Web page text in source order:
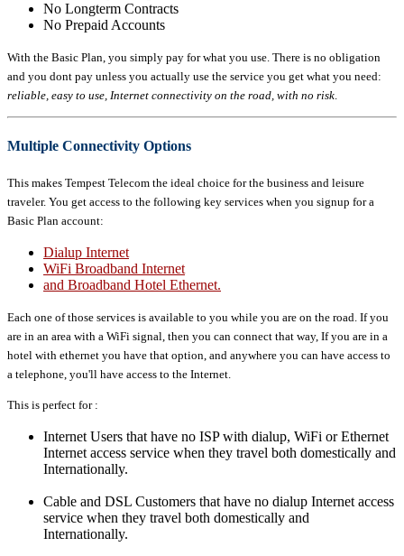
No Longterm Contracts
No Prepaid Accounts
With the Basic Plan, you simply pay for what you use. There is no obligation
and you dont pay unless you actually use the service you get what you need:
reliable, easy to use, Internet connectivity on the road, with no risk.
Multiple Connectivity Options
This makes Tempest Telecom the ideal choice for the business and leisure
traveler. You get access to the following key services when you signup for a
Basic Plan account:
Dialup Internet
WiFi Broadband Internet
and Broadband Hotel Ethernet.
Each one of those services is available to you while you are on the road. If you
are in an area with a WiFi signal, then you can connect that way, If you are in a
hotel with ethernet you have that option, and anywhere you can have access to
a telephone, you'll have access to the Internet.
This is perfect for :
Internet Users that have no ISP with dialup, WiFi or Ethernet
Internet access service when they travel both domestically and
Internationally.
Cable and DSL Customers that have no dialup Internet access
service when they travel both domestically and
Internationally.